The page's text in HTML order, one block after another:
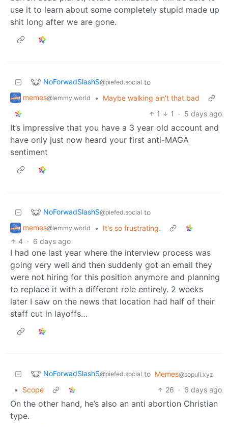
use it to learn about some completely stupid made up
shit long after we are gone.
NoForwadSlashS@piefed.social to
memes@lemmy.world •
Maybe walking ain't that bad
1
1 · 5 days ago
It’s impressive that you have a 3 year old account and
have only just now heard your first anti-MAGA
sentiment
NoForwadSlashS@piefed.social to
memes@lemmy.world •
It's so frustrating.
4 · 6 days ago
I had one last year where the interview process was
going very well and then suddenly got an email they
were not hiring for this position anymore and planning
to replace it with a different role entirely. 2 weeks
later I saw on the news that location had half of their
staff cut in layoffs…
NoForwadSlashS@piefed.social to Memes@sopuli.xyz
• Scope 26 · 6 days ago
On the other hand, he’s also an anti abortion Christian
type.